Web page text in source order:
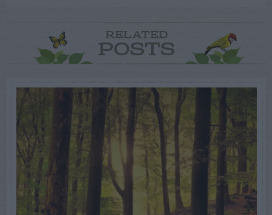
RELATED
POSTS